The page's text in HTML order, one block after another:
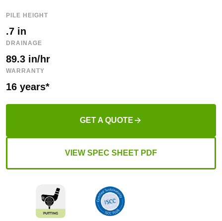
PILE HEIGHT
.7 in
DRAINAGE
89.3 in/hr
WARRANTY
16 years*
GET A QUOTE
VIEW SPEC SHEET PDF